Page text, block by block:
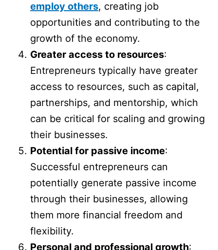
employ others, creating job
opportunities and contributing to the
growth of the economy.
Greater access to resources:
Entrepreneurs typically have greater
access to resources, such as capital,
partnerships, and mentorship, which
can be critical for scaling and growing
their businesses.
Potential for passive income:
Successful entrepreneurs can
potentially generate passive income
through their businesses, allowing
them more financial freedom and
flexibility.
Personal and professional growth: